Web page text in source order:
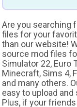
Are you searching
files for your
than our website!
source mod files
Simulator 22, Euro
Minecraft, Sims 4,
and many others.
easy to upload
Plus, if your